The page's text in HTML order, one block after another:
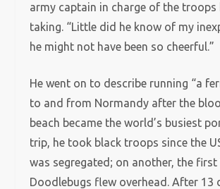
army captain in charge of the troops
taking. “Little did he know of my
he might not have been so cheerful.”
He went on to describe running “a
to and from Normandy after the
beach became the world’s busiest
trip, he took black troops since the
was segregated; on another, the first
Doodlebugs flew overhead. After 13